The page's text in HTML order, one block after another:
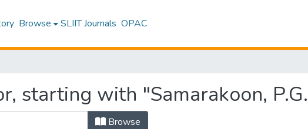
Browse SLIIT Journals OPAC
starting with "Samarakoon,
Browse